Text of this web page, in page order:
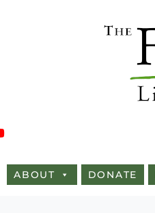
ABOUT DONATE